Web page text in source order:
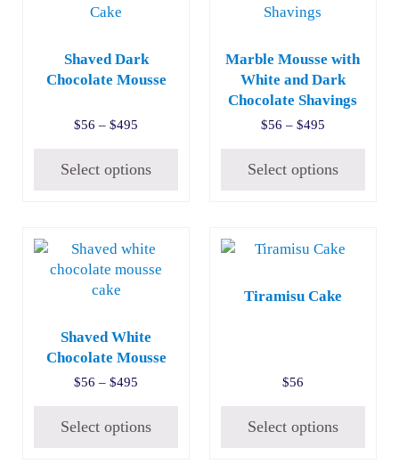
Shaved Dark
Chocolate Mousse
$56 – $495 Price range: $56 through $495
Select options
Marble Mousse with
White and Dark
Chocolate Shavings
$56 – $495Price range:
Select options
Shaved White
Chocolate Mousse
$56 – $495 Price range: $56 through $495
Select options
This product has multiple variants. The options may be
Tiramisu Cake
$56
Select options